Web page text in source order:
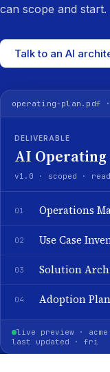
can scope and start.
Talk to an AI
operating-plan.pdf ·
DELIVERABLE
AI Operating
v1.0 · scoped ·
01 Operations
02 Use Case
03 Solution
04 Adoption Plan
live preview · acme
last updated · fri